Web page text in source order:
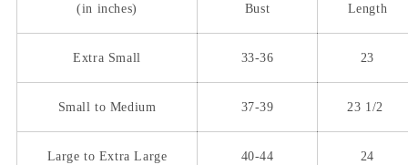
(in inches) Bust Length
Extra Small 33-36 23
Small to Medium 37-39 23 1/2
Large to Extra Large 40-44 24